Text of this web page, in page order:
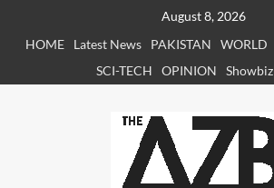
August 8, 2026
HOME
Latest News PAKISTAN WORLD
SCI-TECH
OPINION Showbiz